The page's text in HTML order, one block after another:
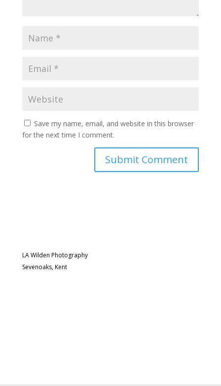
Save my name, email, and website in this browser
for the next time I comment.
LA Wilden Photography
Sevenoaks, Kent